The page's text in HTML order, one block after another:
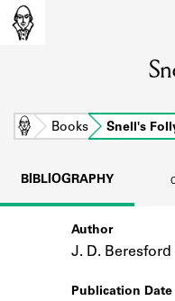
Learn about
Learn
Home Books Snell's
BIBLIOGRAPHY
Author
J. D. Beresford
Publication Date